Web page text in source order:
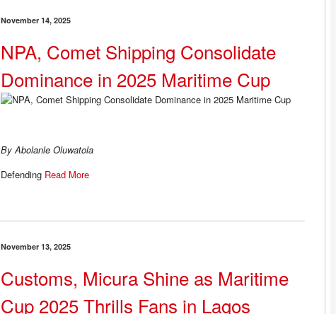
November 14, 2025
NPA, Comet Shipping Consolidate
Dominance in 2025 Maritime Cup
By Abolanle Oluwatola
Defending Read More
November 13, 2025
Customs, Micura Shine as Maritime
Cup 2025 Thrills Fans in Lagos